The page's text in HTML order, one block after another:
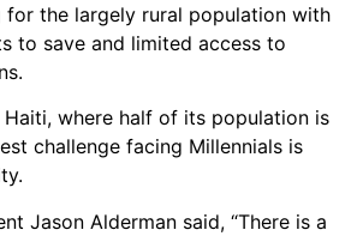
the largely rural population with
to save and limited access to
Haiti, where half of its population is
challenge facing Millennials is
Jason Alderman said, “There is a